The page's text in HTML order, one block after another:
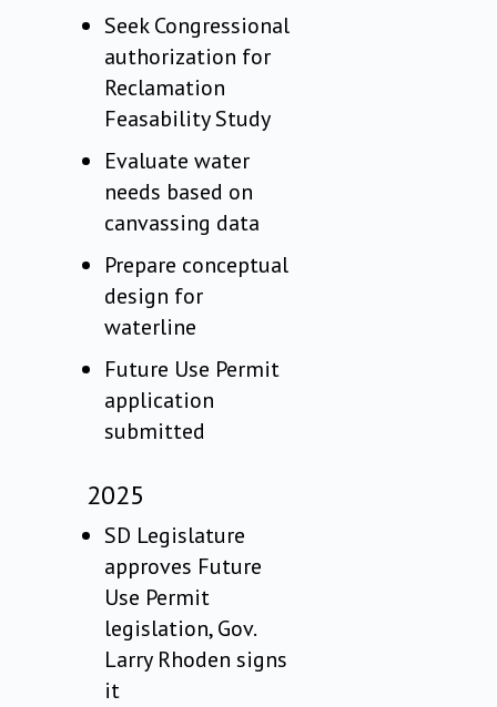
Seek Congressional
authorization for
Reclamation
Feasability Study
Evaluate water
needs based on
canvassing data
Prepare conceptual
design for
waterline
Future Use Permit
application
submitted
2025
SD Legislature
approves Future
Use Permit
legislation, Gov.
Larry Rhoden signs
it